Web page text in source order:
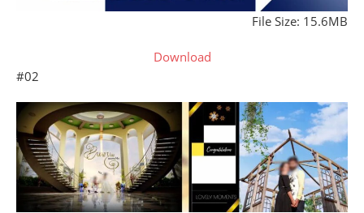
File Size: 15.6MB
Download
#02